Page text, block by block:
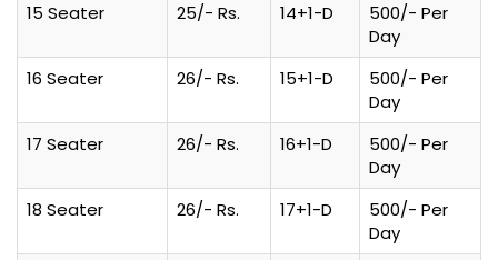
15 Seater
25/- Rs. 14+1-D
500/- Per
Day
16 Seater
26/- Rs. 15+1-D
500/- Per
Day
17 Seater
26/- Rs. 16+1-D
500/- Per
Day
18 Seater
26/- Rs. 17+1-D
500/- Per
Day